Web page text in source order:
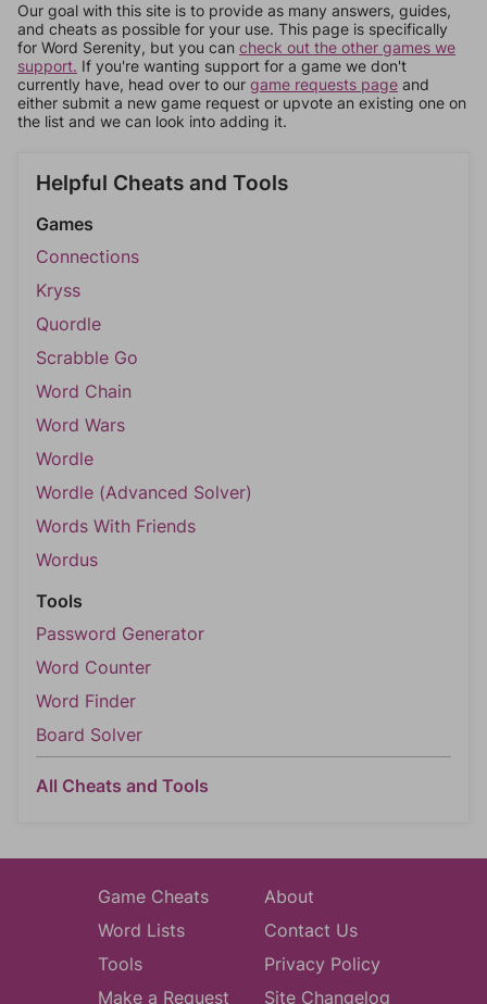
Our goal with this site is to provide as many answers, guides,
and cheats as possible for your use. This page is specifically
for Word Serenity, but you can check out the other games we
support. If you're wanting support for a game we don't
currently have, head over to our game requests page and
either submit a new game request or upvote an existing one on
the list and we can look into adding it.
Helpful Cheats and Tools
Games
Connections
Kryss
Quordle
Scrabble Go
Word Chain
Word Wars
Wordle
Wordle (Advanced Solver)
Words With Friends
Wordus
Tools
Password Generator
Word Counter
Word Finder
Board Solver
All Cheats and Tools
Game Cheats
Word Lists
Tools
Make a Request
About
Contact Us
Privacy Policy
Site Changelog